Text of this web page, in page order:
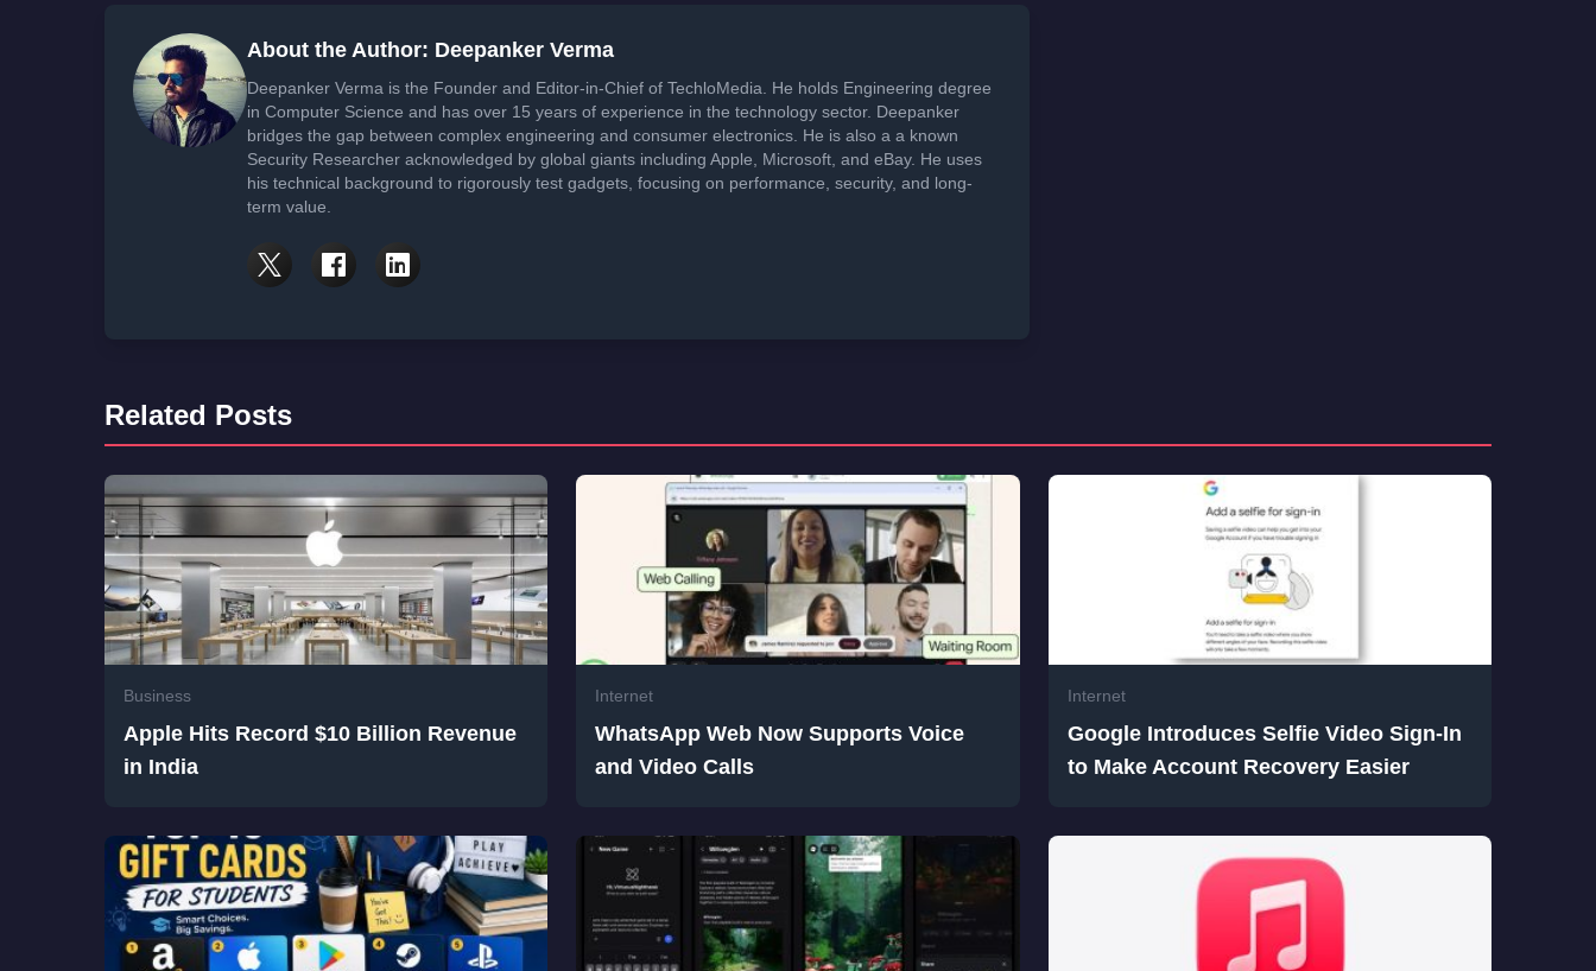
About the Author: Deepanker Verma
Deepanker Verma is the Founder and Editor-in-Chief of TechloMedia. He holds Engineering degree
in Computer Science and has over 15 years of experience in the technology sector. Deepanker
bridges the gap between complex engineering and consumer electronics. He is also a a known
Security Researcher acknowledged by global giants including Apple, Microsoft, and eBay. He uses
his technical background to rigorously test gadgets, focusing on performance, security, and long-
term value.
Related Posts
Business
Apple Hits Record $10 Billion Revenue
in India
Internet
WhatsApp Web Now Supports Voice
and Video Calls
Internet
Google Introduces Selfie Video Sign-In
to Make Account Recovery Easier